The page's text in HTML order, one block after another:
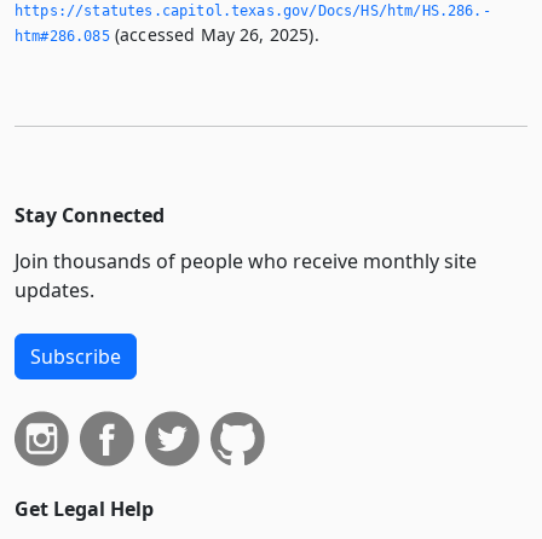
https://statutes.­capitol.­texas.­gov/Docs/HS/htm/HS.­286.­
htm#286.­085(accessed May 26, 2025).
Stay Connected
Join thousands of people who receive monthly site
updates.
Subscribe
Get Legal Help